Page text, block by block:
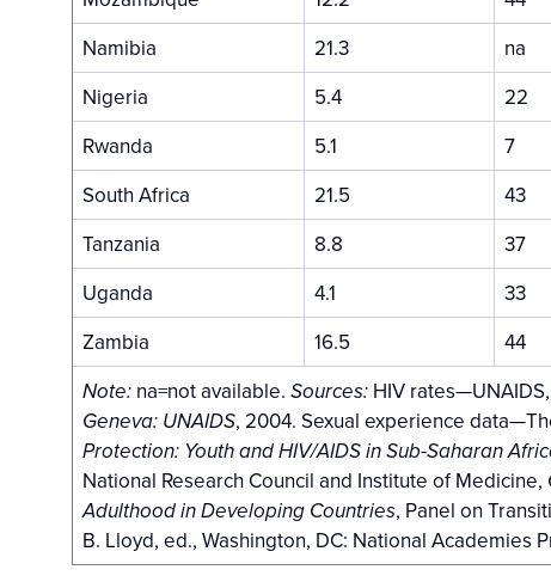
Namibia
21.3 na
Nigeria
5.4 22
Rwanda
5.1 7
South Africa
21.5 43
Tanzania
8.8 37
Uganda
4.1 33
Zambia
16.5 44
Note: na=not available. Sources: HIV rates—UNAIDS,
Geneva: UNAIDS, 2004. Sexual experience
Protection: Youth and HIV/AIDS in Sub-Saharan
National Research Council and Institute of Medicine,
Adulthood in Developing Countries, Panel on
B. Lloyd, ed., Washington, DC: National Academies